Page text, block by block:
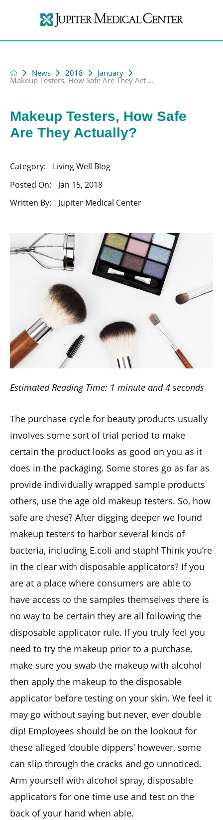
News 2018 January
Makeup Testers, How Safe Are They Act ...
Makeup Testers, How Safe
Are They Actually?
Category:
Living Well Blog
Posted On:
Jan 15, 2018
Written By:
Jupiter Medical Center
Estimated Reading Time: 1 minute and 4 seconds
The purchase cycle for beauty products usually
involves some sort of trial period to make
certain the product looks as good on you as it
does in the packaging. Some stores go as far as
provide individually wrapped sample products
others, use the age old makeup testers. So, how
safe are these? After digging deeper we found
makeup testers to harbor several kinds of
bacteria, including E.coli and staph! Think you’re
in the clear with disposable applicators? If you
are at a place where consumers are able to
have access to the samples themselves there is
no way to be certain they are all following the
disposable applicator rule. If you truly feel you
need to try the makeup prior to a purchase,
make sure you swab the makeup with alcohol
then apply the makeup to the disposable
applicator before testing on your skin. We feel it
may go without saying but never, ever double
dip! Employees should be on the lookout for
these alleged ‘double dippers’ however, some
can slip through the cracks and go unnoticed.
Arm yourself with alcohol spray, disposable
applicators for one time use and test on the
back of your hand when able.